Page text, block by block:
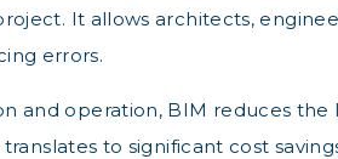
It allows architects,
errors.
and operation, BIM reduces the
to significant cost